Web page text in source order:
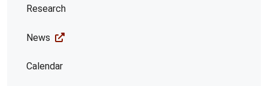
Research
News
Calendar